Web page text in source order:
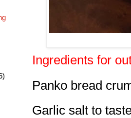
Ingredients for
Panko bread
Garlic salt to